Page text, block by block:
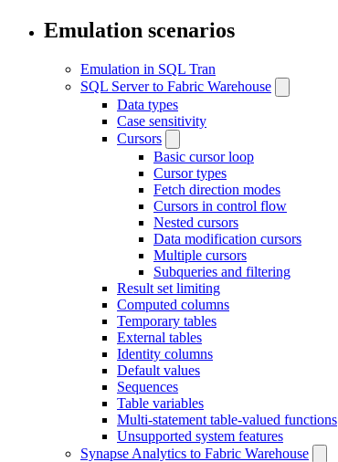
Emulation scenarios
Emulation in SQL Tran
SQL Server to Fabric Warehouse
Data types
Case sensitivity
Cursors
Basic cursor loop
Cursor types
Fetch direction modes
Cursors in control flow
Nested cursors
Data modification cursors
Multiple cursors
Subqueries and filtering
Result set limiting
Computed columns
Temporary tables
External tables
Identity columns
Default values
Sequences
Table variables
Multi-statement table-valued functions
Unsupported system features
Synapse Analytics to Fabric Warehouse